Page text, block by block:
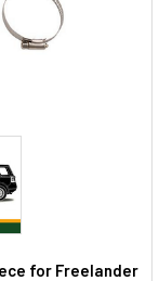
for Freelander